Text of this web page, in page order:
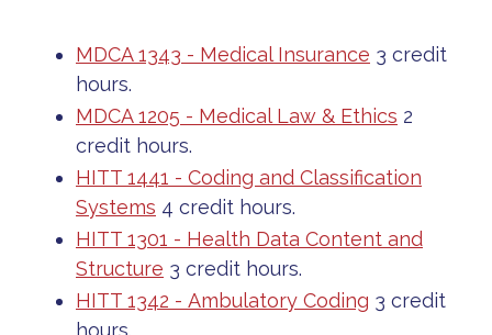
MDCA 1343 - Medical Insurance 3 credit
hours.
MDCA 1205 - Medical Law & Ethics 2
credit hours.
HITT 1441 - Coding and Classification
Systems 4 credit hours.
HITT 1301 - Health Data Content and
Structure 3 credit hours.
HITT 1342 - Ambulatory Coding 3 credit
hours.